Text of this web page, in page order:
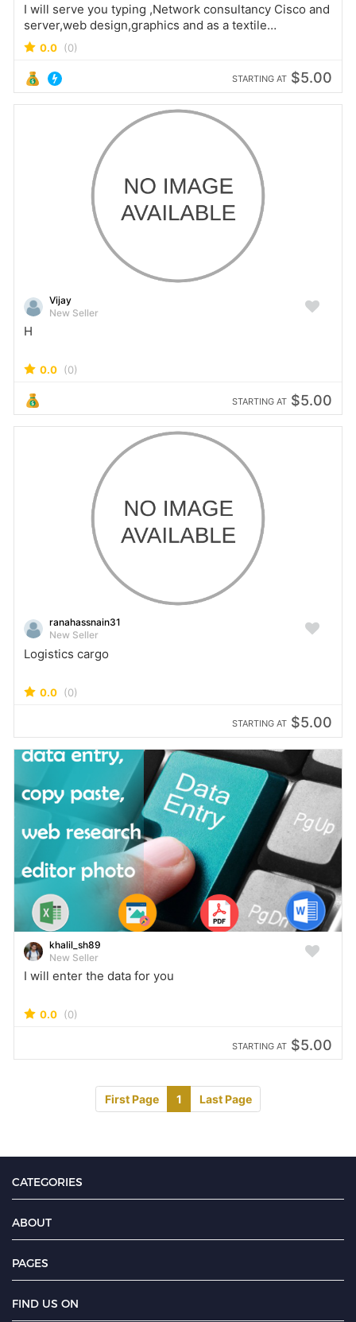
I will serve you typing ,Network consultancy Cisco and
server,web design,graphics and as a textile
merchandiser
0.0 (0)
STARTING AT $5.00
Vijay
New Seller
H
0.0 (0)
STARTING AT $5.00
ranahassnain31
New Seller
Logistics cargo
0.0 (0)
STARTING AT $5.00
khalil_sh89
New Seller
I will enter the data for you
0.0 (0)
STARTING AT $5.00
First Page 1 Last Page
CATEGORIES
ABOUT
PAGES
FIND US ON